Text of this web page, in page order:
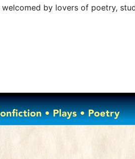
by lovers of poetry,